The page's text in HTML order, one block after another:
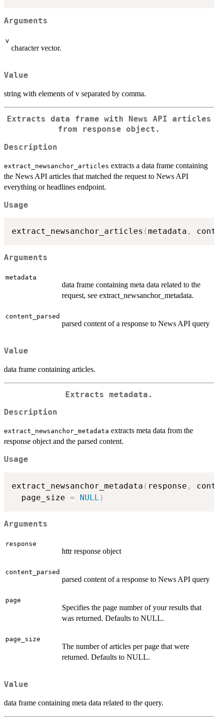
Arguments
v
character vector.
Value
string with elements of v separated by comma.
Extracts data frame with News API articles
from response object.
Description
extract_newsanchor_articles extracts a data frame containing
the News API articles that matched the request to News API
everything or headlines endpoint.
Usage
extract_newsanchor_articles (metadata ,
Arguments
metadata
data frame containing meta data related to the
request, see extract_newsanchor_metadata.
content_parsed
parsed content of a response to News API query
Value
data frame containing articles.
Extracts metadata.
Description
extract_newsanchor_metadata extracts meta data from the
response object and the parsed content.
Usage
extract_newsanchor_metadata ( response ,
  page_size
= NULL )
Arguments
response
httr response object
content_parsed
parsed content of a response to News API query
page
Specifies the page number of your results that
was returned. Defaults to NULL.
page_size
The number of articles per page that were
returned. Defaults to NULL.
Value
data frame containing meta data related to the query.